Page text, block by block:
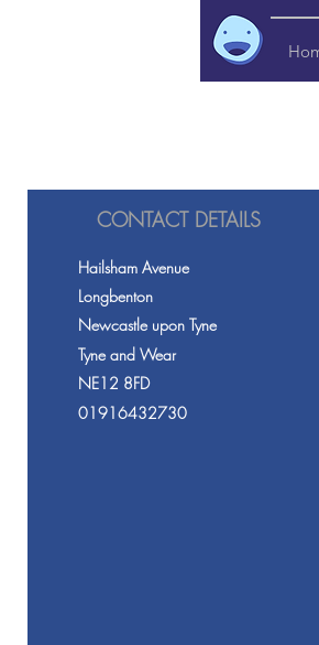
CONTACT DETAILS
Hailsham Avenue
Longbenton
Newcastle upon Tyne
Tyne and Wear
NE12 8FD
01916432730